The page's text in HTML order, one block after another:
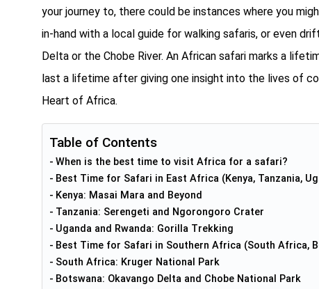
your journey to, there could be instances where you
in-hand with a local guide for walking safaris, or even
Delta or the Chobe River. An African safari marks a
last a lifetime after giving one insight into the lives of
Heart of Africa.
Table of Contents
When is the best time to visit Africa for a safari?
Best Time for Safari in East Africa (Kenya, Tanzania,
Kenya: Masai Mara and Beyond
Tanzania: Serengeti and Ngorongoro Crater
Uganda and Rwanda: Gorilla Trekking
Best Time for Safari in Southern Africa (South Africa,
South Africa: Kruger National Park
Botswana: Okavango Delta and Chobe National Park